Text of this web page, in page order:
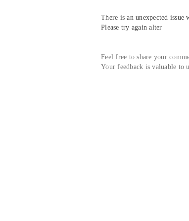
There is an unexpected issue
Please try again alter
Feel free to share your
Your feedback is valuable to